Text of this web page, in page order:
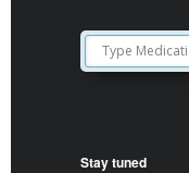
Stay tuned